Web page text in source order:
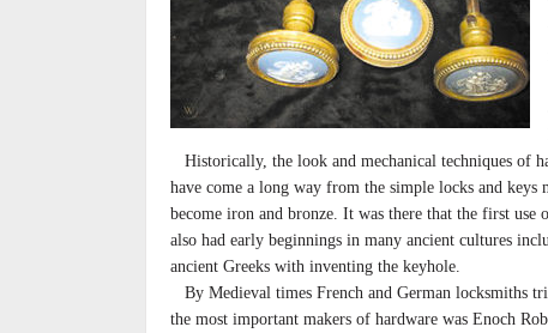
Historically, the look and mechanical techniques of
have come a long way from the simple locks and keys
become iron and bronze. It was there that the first
also had early beginnings in many ancient cultures
ancient Greeks with inventing the keyhole.
By Medieval times French and German locksmiths
the most important makers of hardware was Enoch